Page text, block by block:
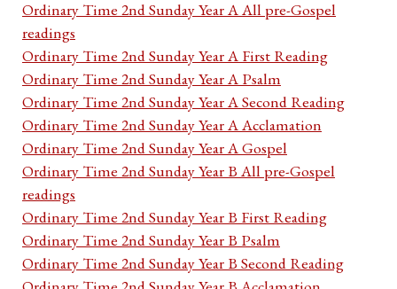
Ordinary Time 2nd Sunday Year A All pre-Gospel
readings
Ordinary Time 2nd Sunday Year A First Reading
Ordinary Time 2nd Sunday Year A Psalm
Ordinary Time 2nd Sunday Year A Second Reading
Ordinary Time 2nd Sunday Year A Acclamation
Ordinary Time 2nd Sunday Year A Gospel
Ordinary Time 2nd Sunday Year B All pre-Gospel
readings
Ordinary Time 2nd Sunday Year B First Reading
Ordinary Time 2nd Sunday Year B Psalm
Ordinary Time 2nd Sunday Year B Second Reading